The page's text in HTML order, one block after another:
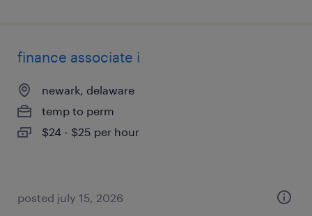
finance associate i
newark, delaware
temp to perm
$24 - $25 per hour
posted july 15, 2026